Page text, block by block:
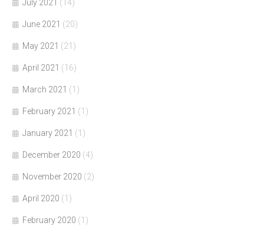
July 2021 (14)
June 2021 (20)
May 2021 (21)
April 2021 (16)
March 2021 (1)
February 2021 (1)
January 2021 (1)
December 2020 (4)
November 2020 (2)
April 2020 (1)
February 2020 (1)